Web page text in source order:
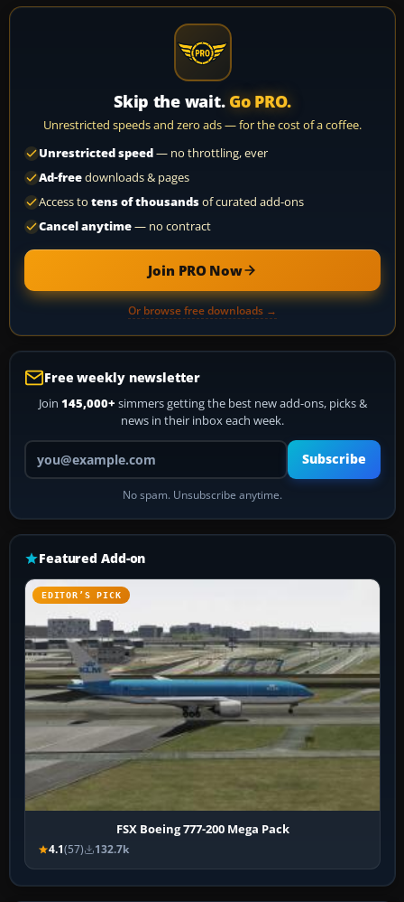
Skip the wait. Go PRO.
Unrestricted speeds and zero ads — for the cost of a coffee.
Unrestricted speed— no throttling, ever
Ad-freedownloads & pages
Access to tens of thousandsof curated add-ons
Cancel anytime— no contract
Join PRO Now
Or browse free downloads →
Free weekly newsletter
Join 145,000+ simmers getting the best new add-ons, picks &
news in their inbox each week.
Your email address
Subscribe
No spam. Unsubscribe anytime.
Featured Add-on
EDITOR’S PICK
FSX Boeing 777-200 Mega Pack
4.1(57) 132.7k